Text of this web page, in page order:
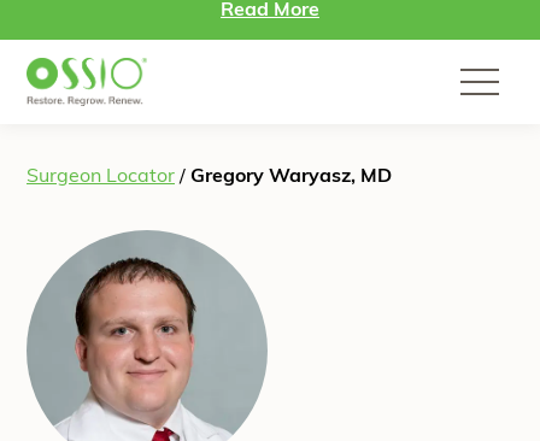
Read More
Surgeon Locator / Gregory Waryasz, MD